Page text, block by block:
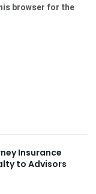
browser for the
Insurance
to Advisors